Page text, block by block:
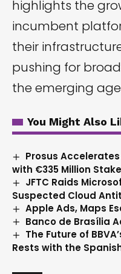
highlights the
incumbent
their
pushing for
the emerging
You Might Also
Prosus
with €335 Million
JFTC Raids
Suspected Cloud
Apple Ads, Maps
Banco de Brasília
The Future of
Rests with the